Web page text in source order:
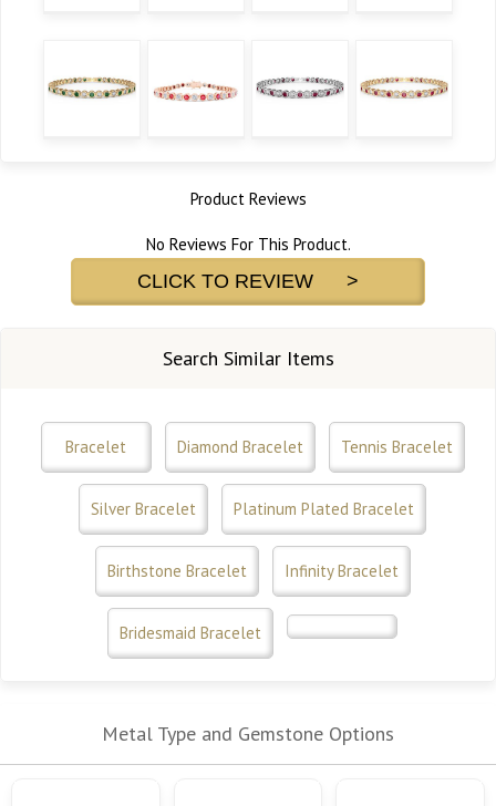
Product Reviews
No Reviews For This Product.
CLICK TO REVIEW >
Search Similar Items
Bracelet Diamond Bracelet Tennis Bracelet
Silver Bracelet Platinum Plated Bracelet
Birthstone Bracelet Infinity Bracelet
Bridesmaid Bracelet
Metal Type and Gemstone Options